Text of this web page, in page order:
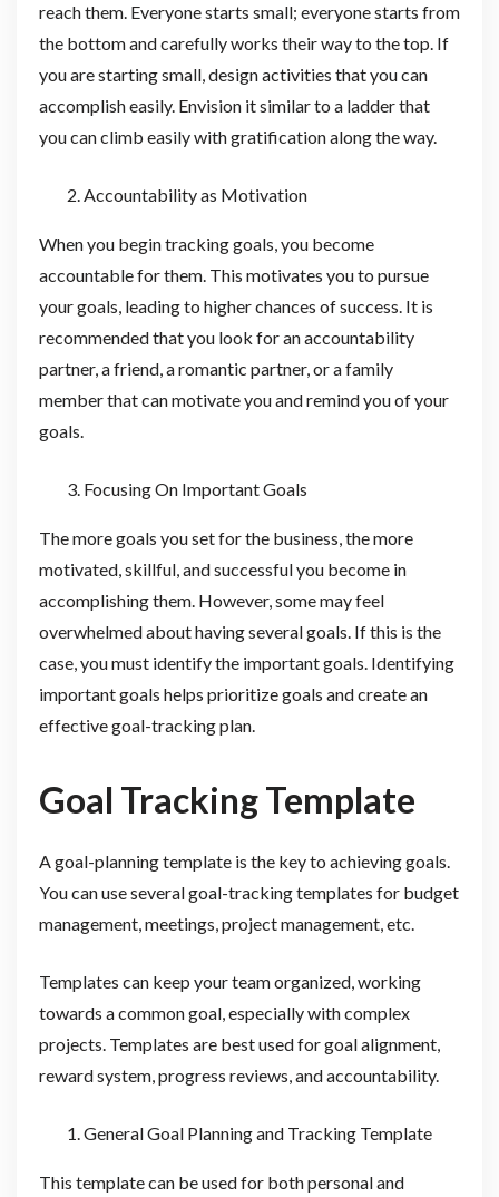
reach them. Everyone starts small; everyone starts from
the bottom and carefully works their way to the top. If
you are starting small, design activities that you can
accomplish easily. Envision it similar to a ladder that
you can climb easily with gratification along the way.
Accountability as Motivation
When you begin tracking goals, you become
accountable for them. This motivates you to pursue
your goals, leading to higher chances of success. It is
recommended that you look for an accountability
partner, a friend, a romantic partner, or a family
member that can motivate you and remind you of your
goals.
Focusing On Important Goals
The more goals you set for the business, the more
motivated, skillful, and successful you become in
accomplishing them. However, some may feel
overwhelmed about having several goals. If this is the
case, you must identify the important goals. Identifying
important goals helps prioritize goals and create an
effective goal-tracking plan.
Goal Tracking Template
A goal-planning template is the key to achieving goals.
You can use several goal-tracking templates for budget
management, meetings, project management, etc.
Templates can keep your team organized, working
towards a common goal, especially with complex
projects. Templates are best used for goal alignment,
reward system, progress reviews, and accountability.
General Goal Planning and Tracking Template
This template can be used for both personal and